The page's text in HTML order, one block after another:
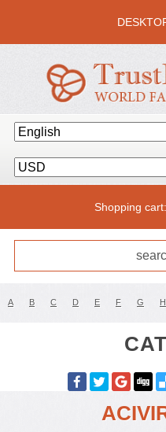
Shopping cart:
A B C D E F G H